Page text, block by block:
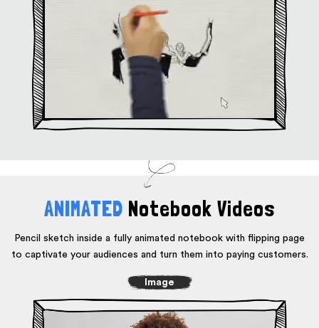
ANIMATED Notebook Videos
Pencil sketch inside a fully animated notebook with flipping page
to captivate your audiences and turn them into paying customers.
Image